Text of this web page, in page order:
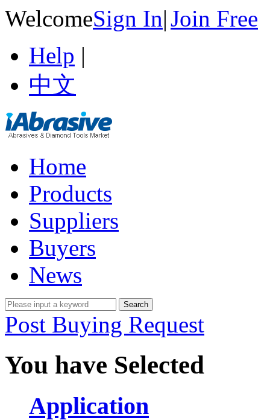
WelcomeSign In|Join Free
Help |
中文
Home
Products
Suppliers
Buyers
News
Post Buying Request
You have Selected
Application